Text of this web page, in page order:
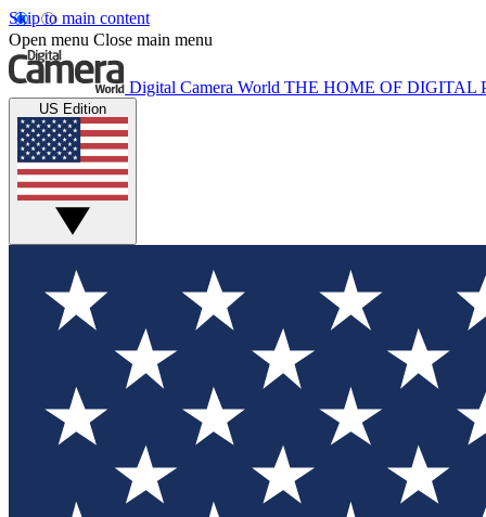
Skip to main content
Open menu Close main menu
Digital Camera World THE HOME OF DIGITAL
US Edition